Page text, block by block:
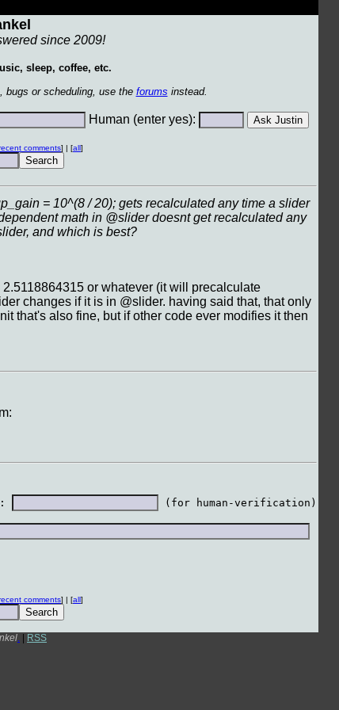
since 2009!
sleep, coffee, etc.
bugs or scheduling, use the forums instead.
Human (enter yes):
comments] | [all]
= 10^(8 / 20); gets recalculated any time a slider
math in @slider doesnt get recalculated any
and which is best?
or whatever (it will precalculate
changes if it is in @slider. having said that, that only
that's also fine, but if other code ever modifies it then
(for human-verification)
comments] | [all]
. RSS